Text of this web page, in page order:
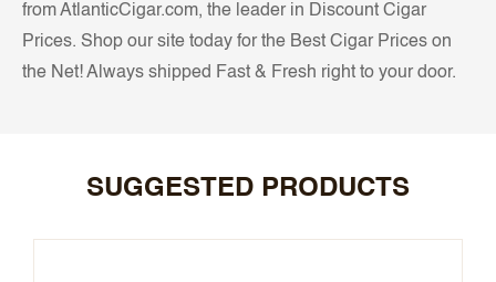
from AtlanticCigar.com, the leader in Discount Cigar
Prices. Shop our site today for the Best Cigar Prices on
the Net! Always shipped Fast & Fresh right to your door.
SUGGESTED PRODUCTS